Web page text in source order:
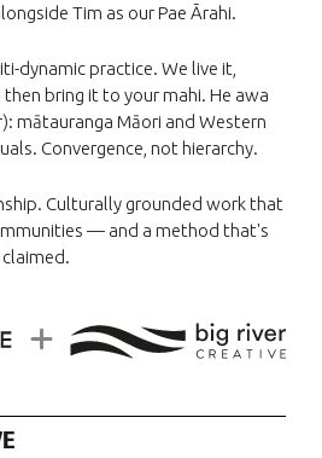
Tim as our Pae Ārahi.
dynamic practice. We live it,
bring it to your mahi. He awa
mātauranga Māori and Western
Convergence, not hierarchy.
Culturally grounded work that
— and a method that's